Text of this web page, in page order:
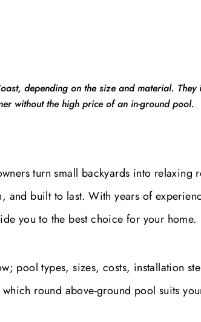
depending on the size and material. They
without the high price of an in-ground pool.
turn small backyards into relaxing
and built to last. With years of
you to the best choice for your home.
pool types, sizes, costs, installation
round above-ground pool suits